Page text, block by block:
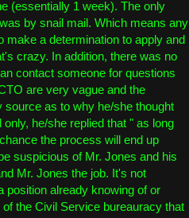
(essentially 1 week). The only
by snail mail. Which means any
make a determination to apply and
crazy. In addition, there was no
contact someone for questions
are very vague and the
as to why he/she thought
he/she replied that " as long
the process will end up
suspicious of Mr. Jones and his
Mr. Jones the job. It's not
position already knowing of or
the Civil Service bureauracy that